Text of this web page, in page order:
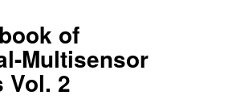
of
Multisensor
Vol. 2